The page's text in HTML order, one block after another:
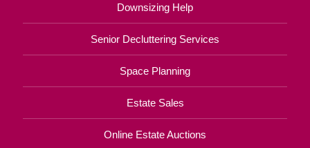
Downsizing Help
Senior Decluttering Services
Space Planning
Estate Sales
Online Estate Auctions